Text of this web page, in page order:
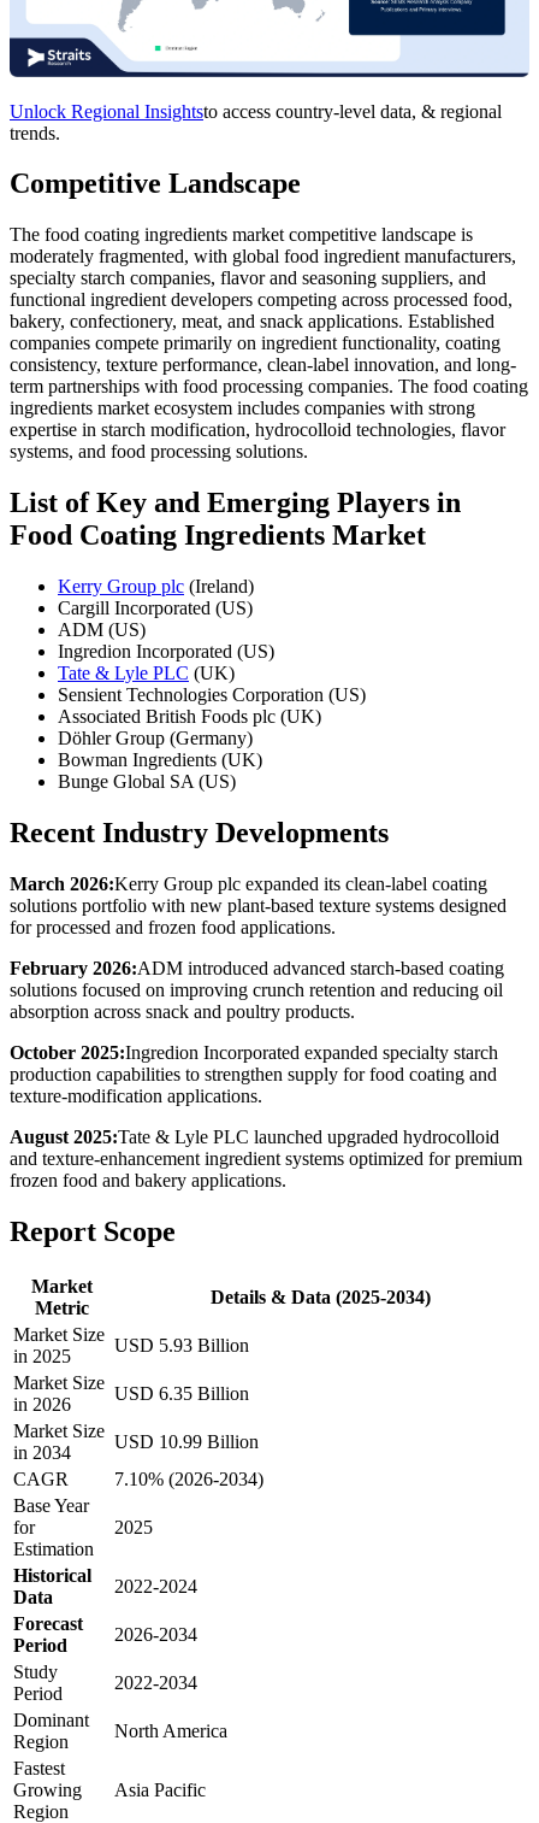
Unlock Regional Insightsto access country-level data, & regional
trends.
Competitive Landscape
The food coating ingredients market competitive landscape is
moderately fragmented, with global food ingredient manufacturers,
specialty starch companies, flavor and seasoning suppliers, and
functional ingredient developers competing across processed food,
bakery, confectionery, meat, and snack applications. Established
companies compete primarily on ingredient functionality, coating
consistency, texture performance, clean-label innovation, and long-
term partnerships with food processing companies. The food coating
ingredients market ecosystem includes companies with strong
expertise in starch modification, hydrocolloid technologies, flavor
systems, and food processing solutions.
List of Key and Emerging Players in
Food Coating Ingredients Market
Kerry Group plc (Ireland)
Cargill Incorporated (US)
ADM (US)
Ingredion Incorporated (US)
Tate & Lyle PLC (UK)
Sensient Technologies Corporation (US)
Associated British Foods plc (UK)
Döhler Group (Germany)
Bowman Ingredients (UK)
Bunge Global SA (US)
Recent Industry Developments
March 2026:Kerry Group plc expanded its clean-label coating
solutions portfolio with new plant-based texture systems designed
for processed and frozen food applications.
February 2026:ADM introduced advanced starch-based coating
solutions focused on improving crunch retention and reducing oil
absorption across snack and poultry products.
October 2025:Ingredion Incorporated expanded specialty starch
production capabilities to strengthen supply for food coating and
texture-modification applications.
August 2025:Tate & Lyle PLC launched upgraded hydrocolloid
and texture-enhancement ingredient systems optimized for premium
frozen food and bakery applications.
Report Scope
Market
Metric
Details & Data (2025-2034)
Market Size
in 2025
USD 5.93 Billion
Market Size
in 2026
USD 6.35 Billion
Market Size
in 2034
USD 10.99 Billion
CAGR
7.10% (2026-2034)
Base Year
for
Estimation
2025
Historical
Data
2022-2024
Forecast
Period
2026-2034
Study
Period
2022-2034
Dominant
Region
North America
Fastest
Growing
Region
Asia Pacific